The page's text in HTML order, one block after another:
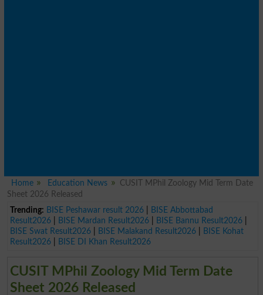
Home Education News
CUSIT MPhil Zoology Mid Term Date
Sheet 2026 Released
Trending: BISE Peshawar result 2026|
BISE Abbottabad
Result2026| BISE Mardan Result2026| BISE Bannu Result2026|
BISE Swat Result2026| BISE Malakand Result2026|
BISE Kohat
Result2026| BISE DI Khan Result2026
CUSIT MPhil Zoology Mid Term Date
Sheet 2026 Released